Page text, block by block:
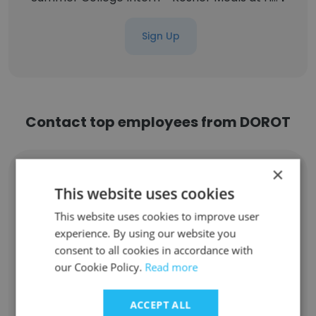
Sign Up
Contact top employees from DOROT
President, Board
Unlock contacts
Rebecca Zinger LMSW
Coordinator, Adult Volunteer Services
Unlock contacts
×
This website uses cookies
This website uses cookies to improve user
experience. By using our website you
consent to all cookies in accordance with
our Cookie Policy. Read more
ACCEPT ALL